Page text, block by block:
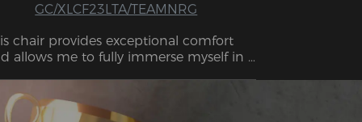
GC/XLCF23LTA/TEAMNRG
chair provides exceptional comfort
allows me to fully immerse myself in